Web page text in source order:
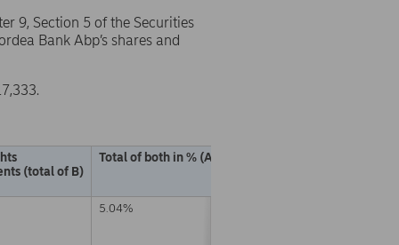
9, Section 5 of the Securities
Bank Abp’s shares and
(total of B)
Total of both in % (A + B)
5.04%